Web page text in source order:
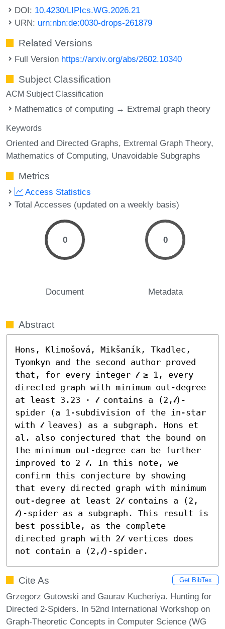
DOI: 10.4230/LIPIcs.WG.2026.21
URN: urn:nbn:de:0030-drops-261879
Related Versions
Full Version https://arxiv.org/abs/2602.10340
Subject Classification
ACM Subject Classification
Mathematics of computing → Extremal graph theory
Keywords
Oriented and Directed Graphs Extremal Graph Theory
Mathematics of Computing Unavoidable Subgraphs
Metrics
Access Statistics
Total Accesses (updated on a weekly basis)
0
Document
0
Metadata
Abstract
Hons, Klimošová, Mikšaník, Tkadlec,
Tyomkyn and the second author proved
that, for every integer 𝓁 ≥ 1, every
directed graph with minimum out-degree
at least 3.23 ⋅ 𝓁 contains a (2,𝓁)-
spider (a 1-subdivision of the in-star
with 𝓁 leaves) as a subgraph. Hons et
al. also conjectured that the bound on
the minimum out-degree can be further
improved to 2 𝓁. In this note, we
confirm this conjecture by showing
that every directed graph with minimum
out-degree at least 2𝓁 contains a (2,
𝓁)-spider as a subgraph. This result is
best possible, as the complete
directed graph with 2𝓁 vertices does
not contain a (2,𝓁)-spider.
Cite As Get BibTex
Grzegorz Gutowski and Gaurav Kucheriya. Hunting for
Directed 2-Spiders. In 52nd International Workshop on
Graph-Theoretic Concepts in Computer Science (WG